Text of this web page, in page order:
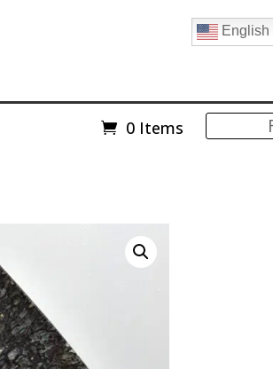
English
0 Items